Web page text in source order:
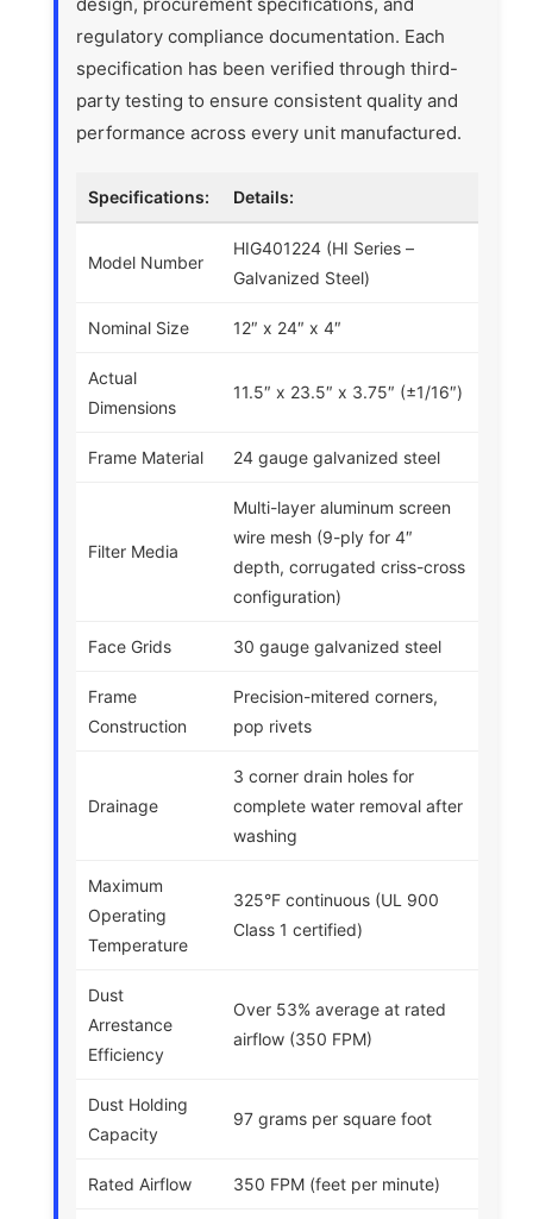
regulatory compliance documentation. Each
specification has been verified through third-
party testing to ensure consistent quality and
performance across every unit manufactured.
Specifications: Details:
Model Number
HIG401224 (HI Series –
Galvanized Steel)
Nominal Size 12″ x 24″ x 4″
Actual
Dimensions
11.5″ x 23.5″ x 3.75″ (±1/16″)
Frame Material 24 gauge galvanized steel
Filter Media
Multi-layer aluminum screen
wire mesh (9-ply for 4″
depth, corrugated criss-cross
configuration)
Face Grids 30 gauge galvanized steel
Frame
Construction
Precision-mitered corners,
pop rivets
Drainage
3 corner drain holes for
complete water removal after
washing
Maximum
Operating
Temperature
325°F continuous (UL 900
Class 1 certified)
Dust
Arrestance
Efficiency
Over 53% average at rated
airflow (350 FPM)
Dust Holding
Capacity
97 grams per square foot
Rated Airflow 350 FPM (feet per minute)